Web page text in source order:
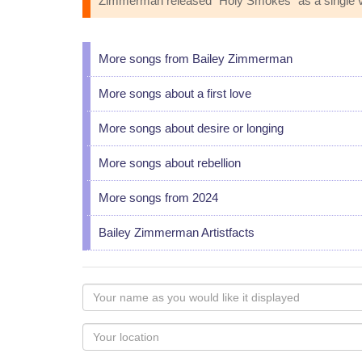
More songs from Bailey Zimmerman
More songs about a first love
More songs about desire or longing
More songs about rebellion
More songs from 2024
Bailey Zimmerman Artistfacts
Your
name
as
you
Your
Locaton